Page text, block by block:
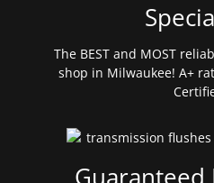
The BEST and MOST
shop in Milwaukee! A+